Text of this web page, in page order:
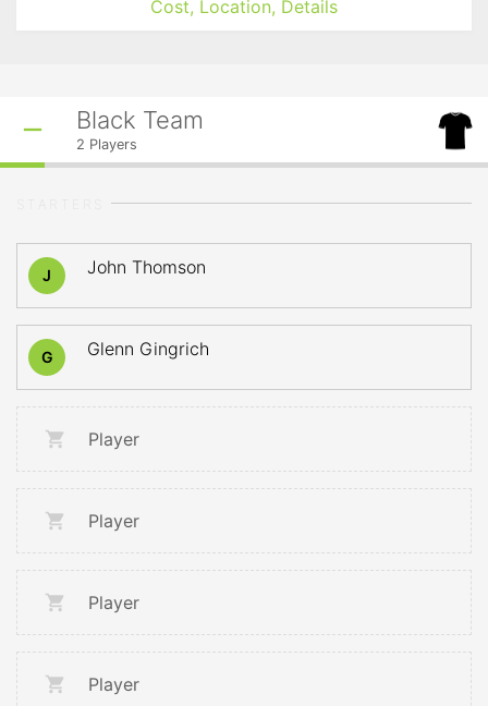
Cost, Location, Details
Black Team
2 Players
J John Thomson
G Glenn Gingrich
Player
Player
Player
Player